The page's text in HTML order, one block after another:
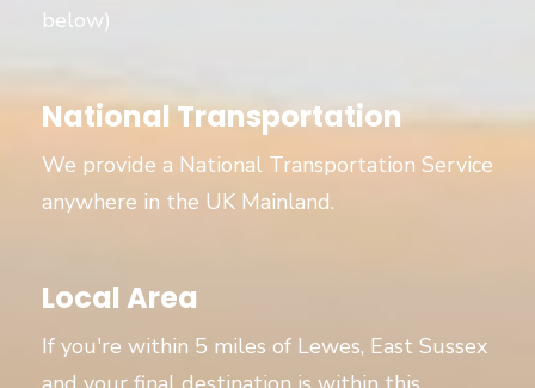
below)
National Transportation
We provide a National Transportation Service
anywhere in the UK Mainland.
Local Area
If you're within 5 miles of Lewes, East Sussex